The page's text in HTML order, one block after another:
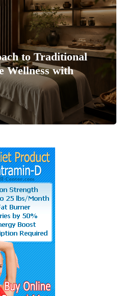
to Traditional
Wellness with